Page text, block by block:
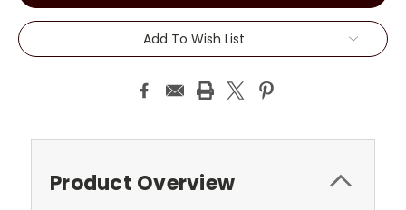
Add To Wish List
Product Overview